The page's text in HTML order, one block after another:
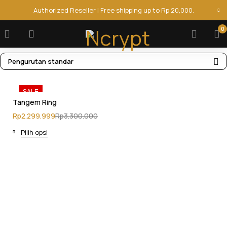
Authorized Reseller | Free shipping up to Rp 20,000.
0
Pengurutan standar
SALE
Tangem Ring
Rp2.299.999Rp3.300.000
Pilih opsi